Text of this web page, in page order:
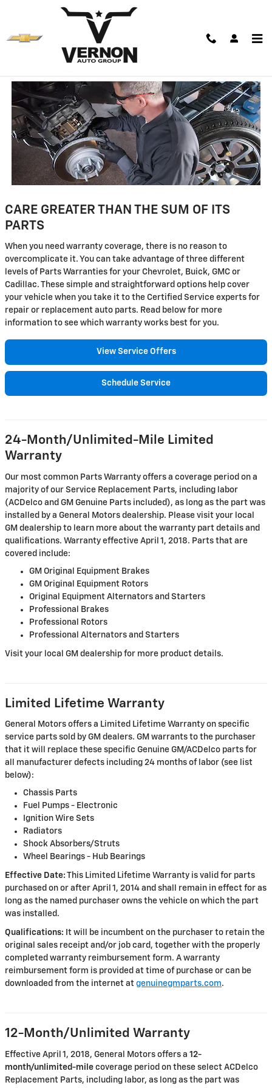
Skip to main content
Parts Warranty Information
CARE GREATER THAN THE SUM OF ITS
PARTS
When you need warranty coverage, there is no reason to
overcomplicate it. You can take advantage of three different
levels of Parts Warranties for your Chevrolet, Buick, GMC or
Cadillac. These simple and straightforward options help cover
your vehicle when you take it to the Certified Service experts for
repair or replacement auto parts. Read below for more
information to see which warranty works best for you.
View Service Offers
Schedule Service
24-Month/Unlimited-Mile Limited
Warranty
Our most common Parts Warranty offers a coverage period on a
majority of our Service Replacement Parts, including labor
(ACDelco and GM Genuine Parts included), as long as the part was
installed by a General Motors dealership. Please visit your local
GM dealership to learn more about the warranty part details and
qualifications. Warranty effective April 1, 2018. Parts that are
covered include:
GM Original Equipment Brakes
GM Original Equipment Rotors
Original Equipment Alternators and Starters
Professional Brakes
Professional Rotors
Professional Alternators and Starters
Visit your local GM dealership for more product details.
Limited Lifetime Warranty
General Motors offers a Limited Lifetime Warranty on specific
service parts sold by GM dealers. GM warrants to the purchaser
that it will replace these specific Genuine GM/ACDelco parts for
all manufacturer defects including 24 months of labor (see list
below):
Chassis Parts
Fuel Pumps - Electronic
Ignition Wire Sets
Radiators
Shock Absorbers/Struts
Wheel Bearings - Hub Bearings
Effective Date: This Limited Lifetime Warranty is valid for parts
purchased on or after April 1, 2014 and shall remain in effect for as
long as the named purchaser owns the vehicle on which the part
was installed.
Qualifications: It will be incumbent on the purchaser to retain the
original sales receipt and/or job card, together with the properly
completed warranty reimbursement form. A warranty
reimbursement form is provided at time of purchase or can be
downloaded from the internet at genuinegmparts.com.
12-Month/Unlimited Warranty
Effective April 1, 2018, General Motors offers a 12-
month/unlimited-mile coverage period on these select ACDelco
Replacement Parts, including labor, as long as the part was